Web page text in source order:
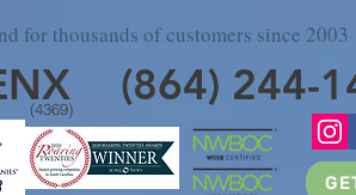
for thousands of customers since 2003
(864) 244-
(4369)